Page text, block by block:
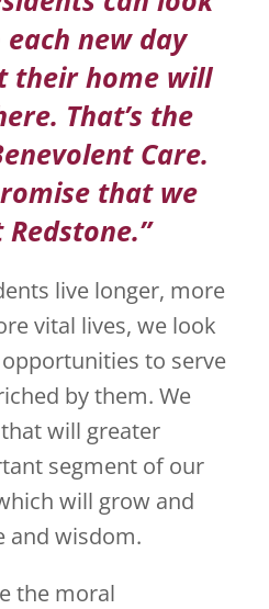
US
734-4993
new day
their home will
That’s the
Care.
that we
live longer, more
vital lives, we look
to serve
by them. We
will greater
segment of our
will grow and
and wisdom.
the moral